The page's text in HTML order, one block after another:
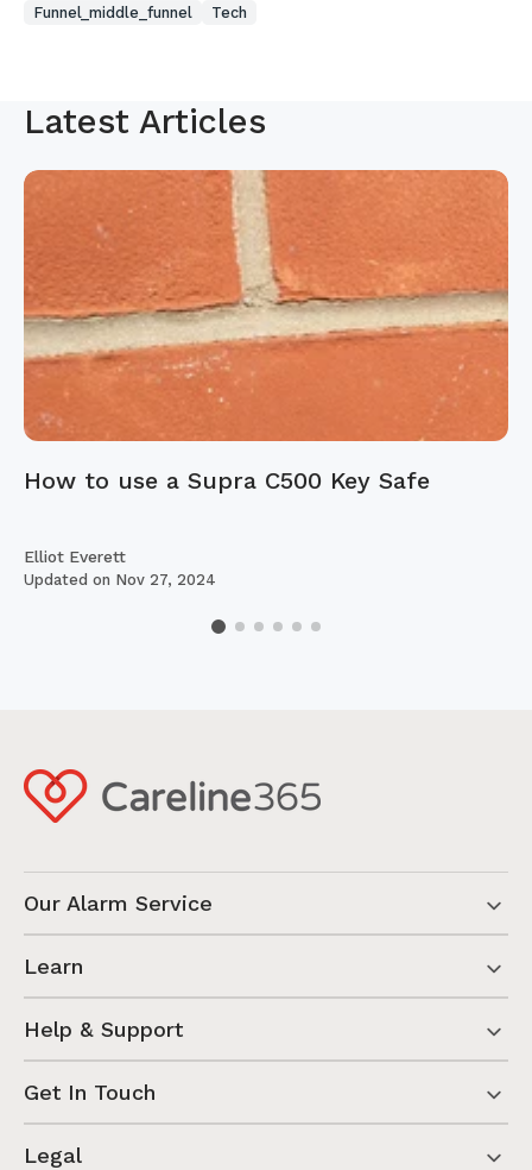
Funnel_middle_funnel Tech
Latest Articles
How to use a Supra C500 Key Safe
Elliot Everett
Updated on Nov 27, 2024
Our Alarm Service
Learn
Help & Support
Get In Touch
Legal